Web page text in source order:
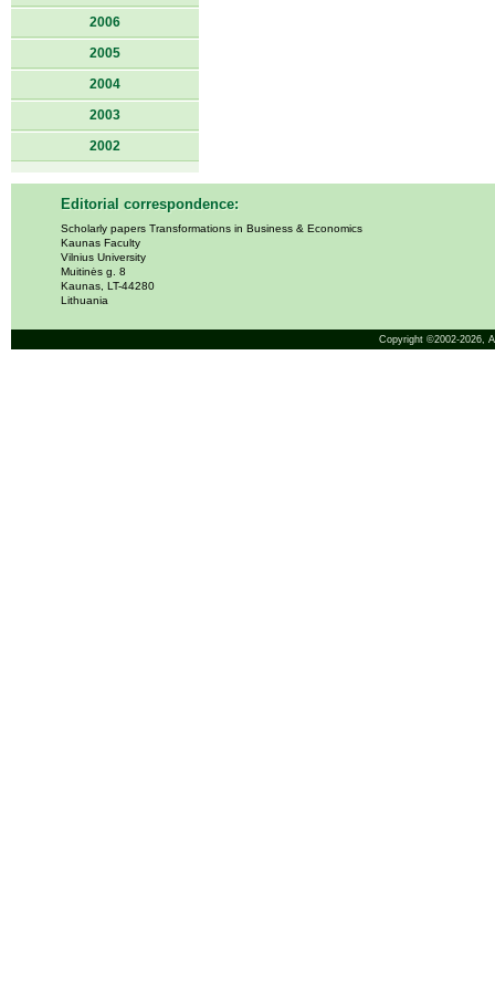
2006
2005
2004
2003
2002
Editorial correspondence:
Scholarly papers Transformations in Business & Economics
Kaunas Faculty
Vilnius University
Muitinės g. 8
Kaunas, LT-44280
Lithuania
Copyright ©2002-2026,